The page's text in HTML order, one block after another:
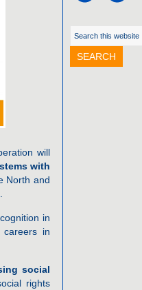
will
with
North and
in
careers in
social
rights